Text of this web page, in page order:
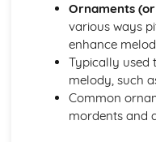
The Baroque Style
Western Classical
Aaron Copland
Western Classical
Serialism
Western Classical
British Music- Arnold
Ornaments
various ways
enhance
Typically used
melody, such
Common
mordents and